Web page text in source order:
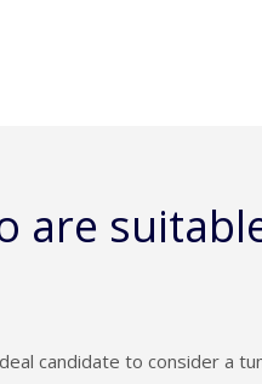
are
candidate to consider a